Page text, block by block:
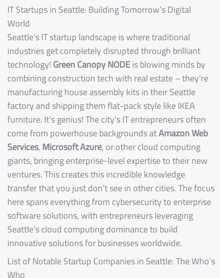
IT Startups in Seattle: Building Tomorrow’s Digital
World
Seattle’s IT startup landscape is where traditional
industries get completely disrupted through brilliant
technology!Green Canopy NODEis blowing minds by
combining construction tech with real estate – they’re
manufacturing house assembly kits in their Seattle
factory and shipping them flat-pack style like IKEA
furniture. It’s genius! The city’s IT entrepreneurs often
come from powerhouse backgrounds atAmazon Web
Services,Microsoft Azure, or other cloud computing
giants, bringing enterprise-level expertise to their new
ventures. This creates this incredible knowledge
transfer that you just don’t see in other cities. The focus
here spans everything from cybersecurity to enterprise
software solutions, with entrepreneurs leveraging
Seattle’s cloud computing dominance to build
innovative solutions for businesses worldwide.
List of Notable Startup Companies in Seattle: The Who’s
Who